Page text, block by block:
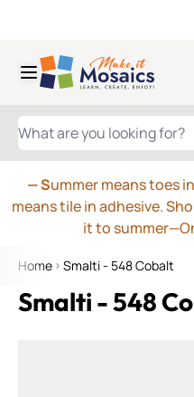
WHAT ARE YOU LOOKING
— Summer means toes
means tile in adhesive.
it to
Home Smalti - 548 Cobalt
Smalti - 548